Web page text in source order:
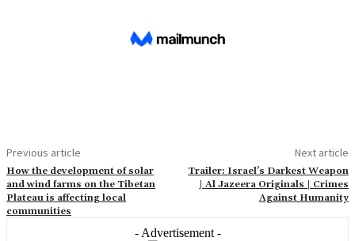
Previous article
How the development of solar
and wind farms on the Tibetan
Plateau is affecting local
communities
Next article
Trailer: Israel’s Darkest Weapon
| Al Jazeera Originals | Crimes
Against Humanity
- Advertisement -